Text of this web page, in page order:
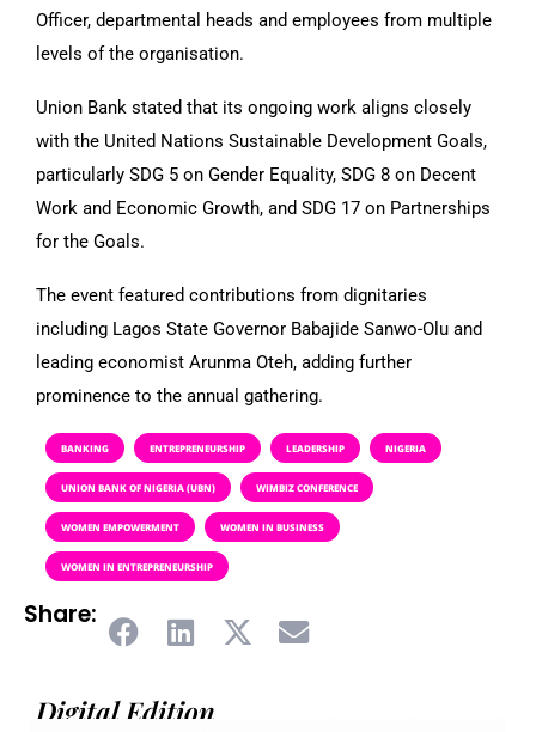
Officer, departmental heads and employees from multiple
levels of the organisation.
Union Bank stated that its ongoing work aligns closely
with the United Nations Sustainable Development Goals,
particularly SDG 5 on Gender Equality, SDG 8 on Decent
Work and Economic Growth, and SDG 17 on Partnerships
for the Goals.
The event featured contributions from dignitaries
including Lagos State Governor Babajide Sanwo-Olu and
leading economist Arunma Oteh, adding further
prominence to the annual gathering.
BANKING ENTREPRENEURSHIP LEADERSHIP NIGERIA
UNION BANK OF NIGERIA (UBN) WIMBIZ CONFERENCE
WOMEN EMPOWERMENT WOMEN IN BUSINESS
WOMEN IN ENTREPRENEURSHIP
Share:
Digital Edition